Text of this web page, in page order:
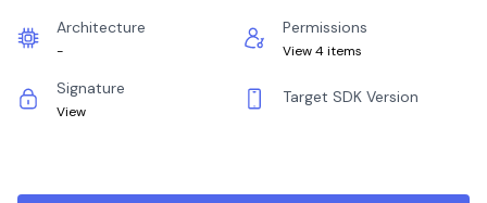
Architecture
-
Permissions
View 4 items
Signature
View
Target SDK Version